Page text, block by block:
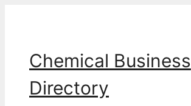
Chemical Business
Directory